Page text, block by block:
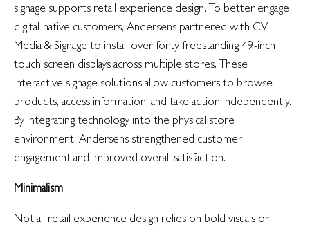
signage supports retail experience design. To better engage
digital-native customers, Andersens partnered with CV
Media & Signage to install over forty freestanding 49-inch
touch screen displays across multiple stores. These
interactive signage solutions allow customers to browse
products, access information, and take action independently.
By integrating technology into the physical store
environment, Andersens strengthened customer
engagement and improved overall satisfaction.
Minimalism
Not all retail experience design relies on bold visuals or